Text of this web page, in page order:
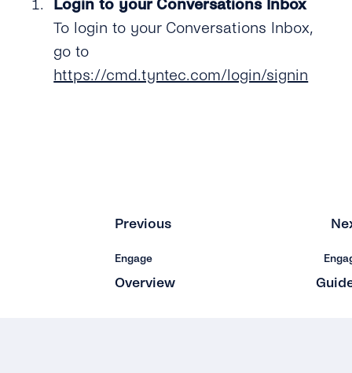
Login to your Conversations Inbox
To login to your Conversations Inbox,
go to
https://cmd.tyntec.com/login/signin
Previous
Engage
Overview